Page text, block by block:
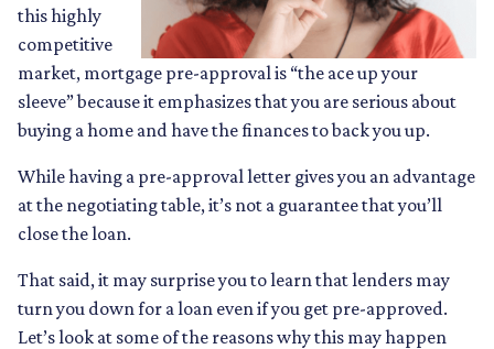
this highly
competitive
market, mortgage pre-approval is “the ace up your
sleeve” because it emphasizes that you are serious about
buying a home and have the finances to back you up.
While having a pre-approval letter gives you an advantage
at the negotiating table, it’s not a guarantee that you’ll
close the loan.
That said, it may surprise you to learn that lenders may
turn you down for a loan even if you get pre-approved.
Let’s look at some of the reasons why this may happen